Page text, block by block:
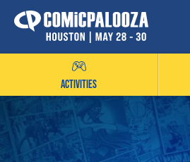
Skip
to
ACTIVITIES